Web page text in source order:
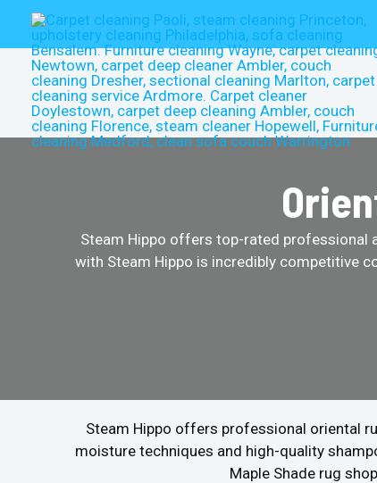
content
Steam Hippo offers top-rated professional
with Steam Hippo is incredibly competitive
Steam Hippo offers professional oriental
moisture techniques and high-quality
Maple Shade rug